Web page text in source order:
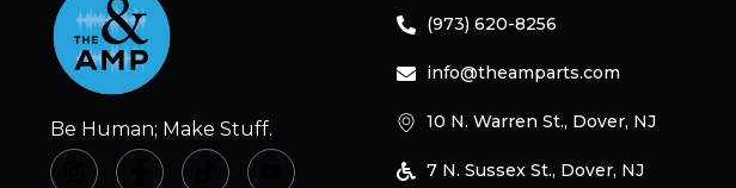
Be Human; Make Stuff.
(973) 620-8256
info@theamparts.com
10 N. Warren St., Dover, NJ
7 N. Sussex St., Dover, NJ